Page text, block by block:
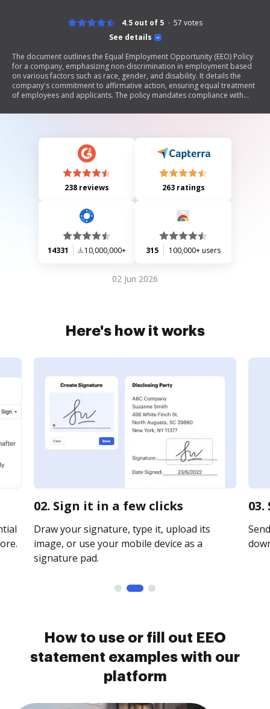
See details
4.5 out of 5 57 votes
The document outlines the Equal Employment Opportunity (EEO) Policy
for a company, emphasizing non-discrimination in employment based
on various factors such as race, gender, and disability. It details the
company's commitment to affirmative action, ensuring equal treatment
of employees and applicants. The policy mandates compliance with
and allowing access to employment records for compliance checks.
penalties for non-compliance.
238 reviews 263 ratings
14331 10,000,000+ 315 100,000+ users
02 Jun 2026
Here's how it works
02. Sign it in a few clicks
Draw your signature, type it, upload its
image, or use your mobile device as a
signature pad.
How to use or fill out EEO
statement examples with our
platform